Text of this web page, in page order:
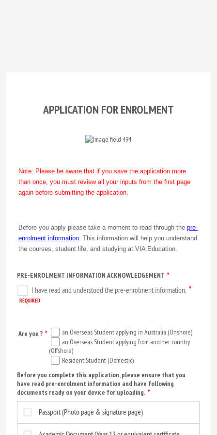
APPLICATION FOR ENROLMENT
Note: Please be aware that if you save the application more
than once, you must review all your inputs from the first page
again before submitting the application.
Before you apply please take a moment to read through thepre-
enrolment information . This information will help you understand
the courses, student life, and studying at VIA Education.
PRE-ENROLMENT INFORMATION ACKNOWLEDGEMENT *
Are you ? *
an Overseas Student applying in Australia (Onshore)
an Overseas Student applying from another country
(Offshore)
Resident Student (Domestic)
Before you complete this application, please ensure that you
have read pre-enrolment information and have following
documents ready on your device for uploading. *